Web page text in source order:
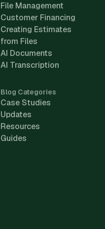
File Management
Customer Financing
Creating Estimates
from Files
AI Documents
AI Transcription
Blog Categories
Case Studies
Updates
Resources
Guides